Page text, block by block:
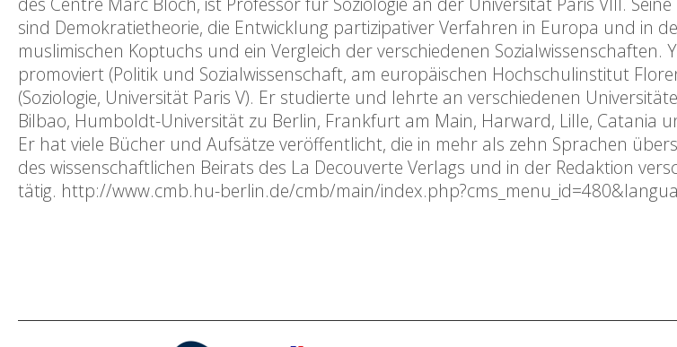
sind Demokratietheorie, die Entwicklung partizipativer Verfahren in Europa und in
muslimischen Koptuchs und ein Vergleich der verschiedenen Sozialwissenschaften.
promoviert (Politik und Sozialwissenschaft, am europäischen Hochschulinstitut
(Soziologie, Universität Paris V). Er studierte und lehrte an verschiedenen
Bilbao, Humboldt-Universität zu Berlin, Frankfurt am Main, Harward, Lille, Catania
Er hat viele Bücher und Aufsätze veröffentlicht, die in mehr als zehn Sprachen
des wissenschaftlichen Beirats des La Decouverte Verlags und in der Redaktion
tätig. http://www.cmb.hu-berlin.de/cmb/main/